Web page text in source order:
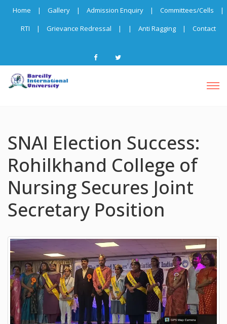
Home | Gallery | Admission Enquiry | Committees/Cells
|
RTI
| Grievance Redressal | | Anti Ragging | Contact
SNAI Election Success:
Rohilkhand College of
Nursing Secures Joint
Secretary Position